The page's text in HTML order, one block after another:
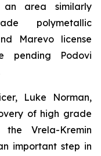
an area similarly
polymetallic
Marevo license
Podovi
Luke Norman,
of high grade
Vrela-Kremin
important step in